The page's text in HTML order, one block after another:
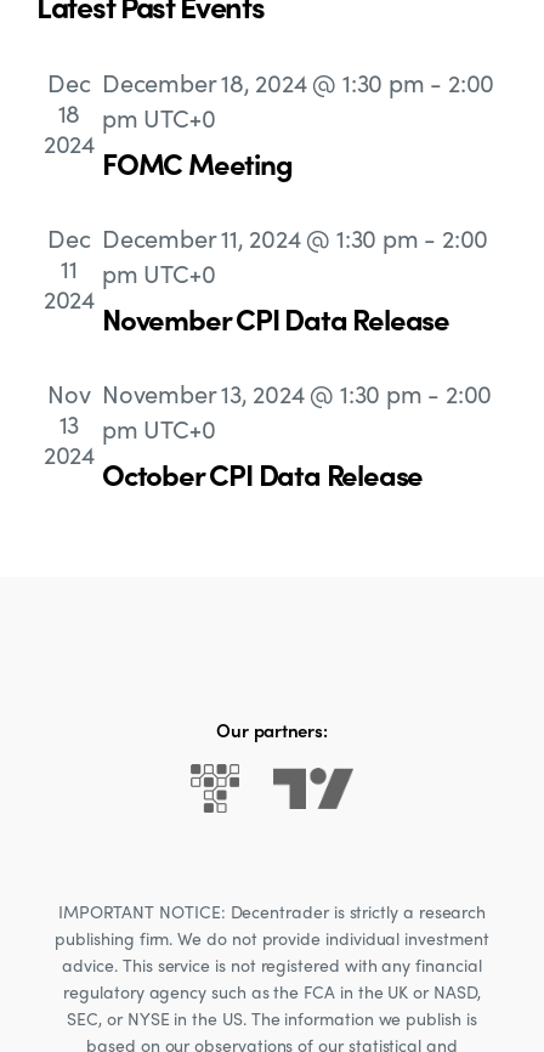
Dec
18
2024
December 18, 2024 @ 1:30 pm - 2:00
pm UTC+0
FOMC Meeting
Dec
11
2024
December 11, 2024 @ 1:30 pm - 2:00
pm UTC+0
November CPI Data Release
Nov
13
2024
November 13, 2024 @ 1:30 pm - 2:00
pm UTC+0
October CPI Data Release
Our partners:
IMPORTANT NOTICE: Decentrader is strictly a research
publishing firm. We do not provide individual investment
advice. This service is not registered with any financial
regulatory agency such as the FCA in the UK or NASD,
SEC, or NYSE in the US. The information we publish is
based on our observations of our statistical and